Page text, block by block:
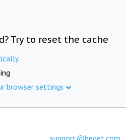
Try to reset the cache
browser settings
support@beget.com